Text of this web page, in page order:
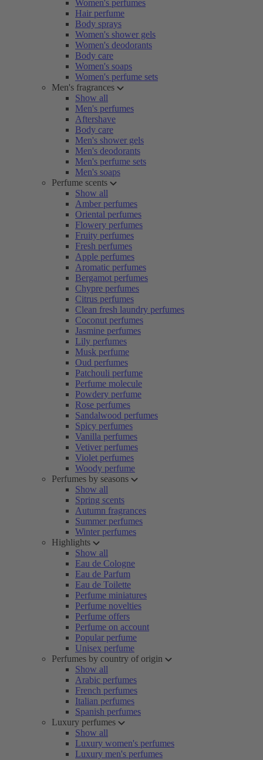
Women's perfumes
Hair perfume
Body sprays
Women's shower gels
Women's deodorants
Body care
Women's soaps
Women's perfume sets
Men's fragrances
Show all
Men's perfumes
Aftershave
Body care
Men's shower gels
Men's deodorants
Men's perfume sets
Men's soaps
Perfume scents
Show all
Amber perfumes
Oriental perfumes
Flowery perfumes
Fruity perfumes
Fresh perfumes
Apple perfumes
Aromatic perfumes
Bergamot perfumes
Chypre perfumes
Citrus perfumes
Clean fresh laundry perfumes
Coconut perfumes
Jasmine perfumes
Lily perfumes
Musk perfume
Oud perfumes
Patchouli perfume
Perfume molecule
Powdery perfume
Rose perfumes
Sandalwood perfumes
Spicy perfumes
Vanilla perfumes
Vetiver perfumes
Violet perfumes
Woody perfume
Perfumes by seasons
Show all
Spring scents
Autumn fragrances
Summer perfumes
Winter perfumes
Highlights
Show all
Eau de Cologne
Eau de Parfum
Eau de Toilette
Perfume miniatures
Perfume novelties
Perfume offers
Perfume on account
Popular perfume
Unisex perfume
Perfumes by country of origin
Show all
Arabic perfumes
French perfumes
Italian perfumes
Spanish perfumes
Luxury perfumes
Show all
Luxury women's perfumes
Luxury men's perfumes